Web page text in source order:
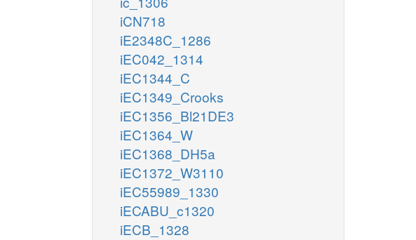
iCN718
iE2348C_1286
iEC042_1314
iEC1344_C
iEC1349_Crooks
iEC1356_Bl21DE3
iEC1364_W
iEC1368_DH5a
iEC1372_W3110
iEC55989_1330
iECABU_c1320
iECB_1328